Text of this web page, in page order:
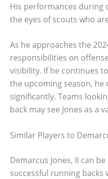
His performances during
the eyes of scouts who
As he approaches the
responsibilities on
visibility. If he continues
the upcoming season,
significantly. Teams
back may see Jones as a
Similar Players to
Demarcus Jones, II can
successful running